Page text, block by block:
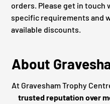
orders. Please get in touch
specific requirements and
available discounts.
About
At Gravesham Trophy
trusted reputation over